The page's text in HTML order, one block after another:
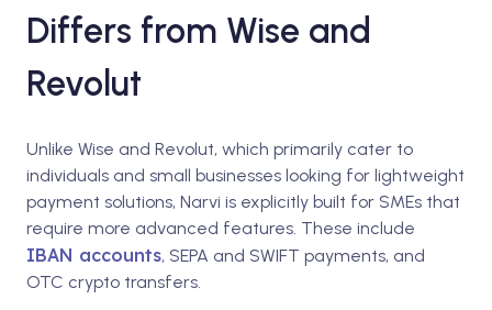
Differs from Wise and
Revolut
Unlike Wise and Revolut, which primarily cater to
individuals and small businesses looking for lightweight
payment solutions, Narvi is explicitly built for SMEs that
require more advanced features. These include
IBAN accounts, SEPA and SWIFT payments, and
OTC crypto transfers.